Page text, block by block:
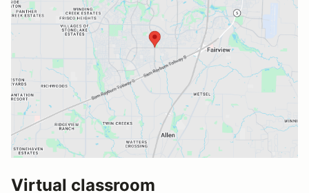
Virtual classroom